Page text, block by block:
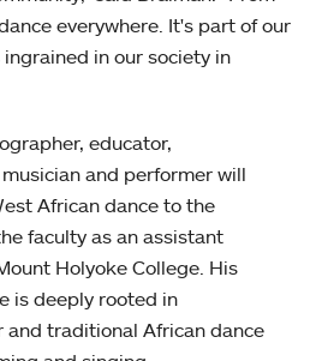
everywhere. It's part of our
in our society in
educator,
and performer will
African dance to the
faculty as an assistant
Holyoke College. His
is deeply rooted in
and traditional African dance